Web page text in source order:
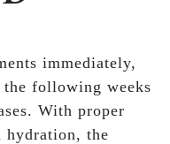
immediately,
following weeks
With proper
hydration, the